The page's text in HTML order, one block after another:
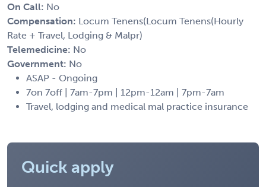
On Call: No
Compensation: Locum Tenens(Locum Tenens(Hourly
Rate + Travel, Lodging & Malpr)
Telemedicine: No
Government: No
ASAP - Ongoing
7on 7off | 7am-7pm | 12pm-12am | 7pm-7am
Travel, lodging and medical mal practice insurance
Quick apply